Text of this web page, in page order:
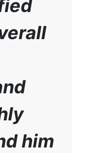
him